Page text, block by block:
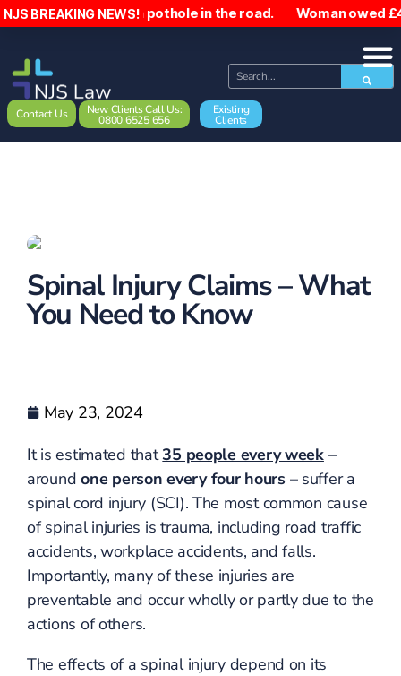
NJS BREAKING NEWS!
falls due to a pothole in the road. Woman owed
Contact Us New Clients Call Us:
0800 6525 656
Existing
Clients
Spinal Injury Claims – What
You Need to Know
May 23, 2024
It is estimated that35 people every week–
aroundone person every four hours– suffer a
spinal cord injury (SCI). The most common cause
of spinal injuries is trauma, including road traffic
accidents, workplace accidents, and falls.
Importantly, many of these injuries are
preventable and occur wholly or partly due to the
actions of others.
The effects of a spinal injury depend on its